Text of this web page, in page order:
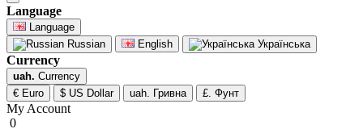
Language
Language
Russian
English Українська
Currency
uah. Currency
€ Euro
$ US Dollar uah. Гривна £. Фунт
My Account
0